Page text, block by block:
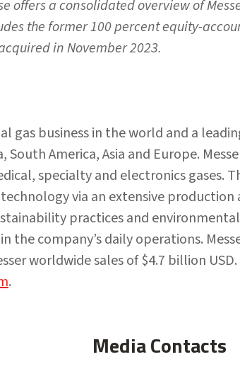
offers a consolidated overview of
the former 100 percent equity-
in November 2023.
gas business in the world and a
America, Asia and Europe.
specialty and electronics gases.
via an extensive production
practices and
the company’s daily operations.
worldwide sales of $4.7 billion
.
Media Contacts